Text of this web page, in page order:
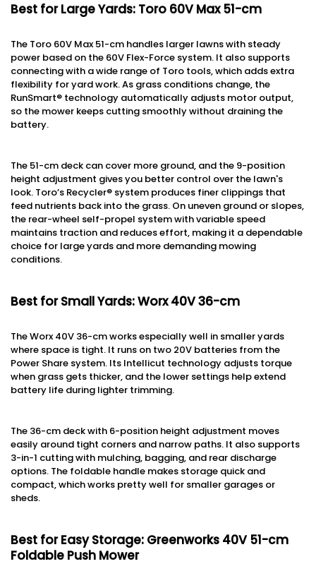
Best for Large Yards: Toro 60V Max 51-cm
The Toro 60V Max 51-cm handles larger lawns with steady
power based on the 60V Flex-Force system. It also supports
connecting with a wide range of Toro tools, which adds extra
flexibility for yard work. As grass conditions change, the
RunSmart® technology automatically adjusts motor output,
so the mower keeps cutting smoothly without draining the
battery.
The 51-cm deck can cover more ground, and the 9-position
height adjustment gives you better control over the lawn's
look. Toro’s Recycler® system produces finer clippings that
feed nutrients back into the grass. On uneven ground or slopes,
the rear-wheel self-propel system with variable speed
maintains traction and reduces effort, making it a dependable
choice for large yards and more demanding mowing
conditions.
Best for Small Yards: Worx 40V 36-cm
The Worx 40V 36-cm works especially well in smaller yards
where space is tight. It runs on two 20V batteries from the
Power Share system. Its Intellicut technology adjusts torque
when grass gets thicker, and the lower settings help extend
battery life during lighter trimming.
The 36-cm deck with 6-position height adjustment moves
easily around tight corners and narrow paths. It also supports
3-in-1 cutting with mulching, bagging, and rear discharge
options. The foldable handle makes storage quick and
compact, which works pretty well for smaller garages or
sheds.
Best for Easy Storage: Greenworks 40V 51-cm
Foldable Push Mower